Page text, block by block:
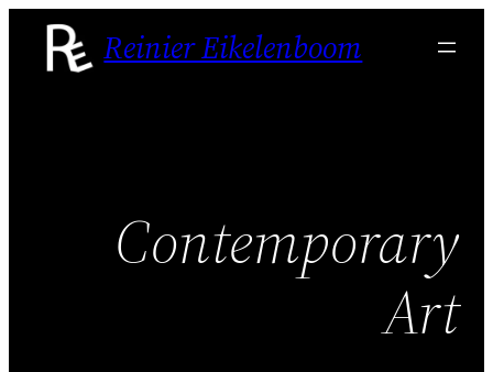
Skip
Reinier Eikelenboom
Contemporary
Art